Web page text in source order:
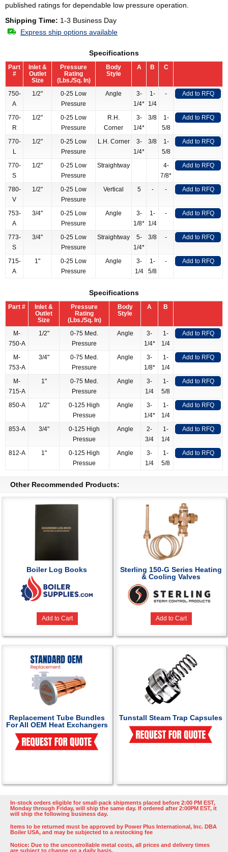
published ratings for dependable low pressure operation.
Shipping Time: 1-3 Business Day
Express ship options available
Specifications
Part
#
Inlet &
Outlet
Size
Pressure
Rating
(Lbs./Sq. In)
Body
Style
A B C
750-
A
1/2"
0-25 Low
Pressure
Angle
3-
1/4*
1-
1/4
- Add to RFQ
770-
R
1/2"
0-25 Low
Pressure
R.H.
Corner
3-
1/4*
3/8
1-
5/8
Add to RFQ
770-
L
1/2"
0-25 Low
Pressure
L.H. Corner
3-
1/4*
3/8
1-
5/8
Add to RFQ
770-
S
1/2"
0-25 Low
Pressure
Straightway
4-
7/8*
Add to RFQ
780-
V
1/2"
0-25 Low
Pressure
Vertical 5 - - Add to RFQ
753-
A
3/4"
0-25 Low
Pressure
Angle
3-
1/8*
1-
1/4
- Add to RFQ
773-
S
3/4"
0-25 Low
Pressure
Straightway
5-
1/4*
3/8 - Add to RFQ
715-
A
1"
0-25 Low
Pressure
Angle
3-
1/4
1-
5/8
- Add to RFQ
Specifications
Part #
Inlet &
Outlet
Size
Pressure
Rating
(Lbs./Sq. In)
Body
Style
A B
M-
750-A
1/2"
0-75 Med.
Pressure
Angle
3-
1/4*
1-
1/4
Add to RFQ
M-
753-A
3/4"
0-75 Med.
Pressure
Angle
3-
1/8*
1-
1/4
Add to RFQ
M-
715-A
1"
0-75 Med.
Pressure
Angle
3-
1/4
1-
5/8
Add to RFQ
850-A 1/2"
0-125 High
Pressue
Angle
3-
1/4*
1-
1/4
Add to RFQ
853-A 3/4"
0-125 High
Pressue
Angle
2-
3/4
1-
1/4
Add to RFQ
812-A 1"
0-125 High
Pressue
Angle
3-
1/4
1-
5/8
Add to RFQ
Other Recommended Products:
Boiler Log Books
Add to Cart
Sterling 150-G Series Heating
& Cooling Valves
Add to Cart
Replacement Tube Bundles
For All OEM Heat Exchangers
Tunstall Steam Trap Capsules
In-stock orders eligible for small-pack shipments placed before 2:00 PM EST,
Monday through Friday, will ship the same day. If ordered after 2:00PM EST, it
will ship the following business day.
Items to be returned must be approved by Power Plus International, Inc. DBA
Boiler USA, and may be subjected to a restocking fee
Notice: Due to the uncontrollable metal costs, all prices and delivery times
are subject to change on a daily basis.